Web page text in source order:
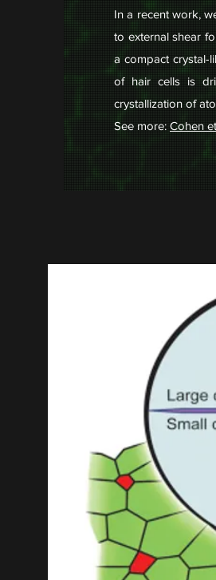
In a recent work,
to external shear
a compact crystal-
of hair cells is
crystallization of
See more: Cohen